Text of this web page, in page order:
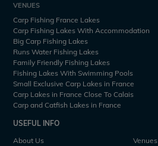
VENUES
Carp Fishing France Lakes
Carp Fishing Lakes With Accommodation
Big Carp Fishing Lakes
Runs Water Fishing Lakes
Family Friendly Fishing Lakes
Fishing Lakes With Swimming Pools
Small Exclusive Carp Lakes in France
Carp Lakes in France Close To Calais
Carp and Catfish Lakes in France
USEFUL INFO
About Us
Venues